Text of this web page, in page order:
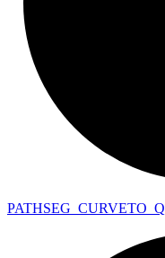
PATHSEG_ CURVETO_